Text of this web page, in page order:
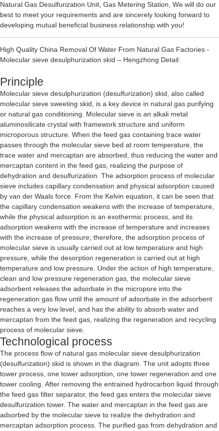
Natural Gas Desulfurization Unit, Gas Metering Station, We will do our
best to meet your requirements and are sincerely looking forward to
developing mutual beneficial business relationship with you!
High Quality China Removal Of Water From Natural Gas Factories -
Molecular sieve desulphurization skid – Hengzhong Detail:
Principle
Molecular sieve desulphurization (desulfurization) skid, also called
molecular sieve sweeting skid, is a key device in natural gas purifying
or natural gas conditioning. Molecular sieve is an alkali metal
aluminosilicate crystal with framework structure and uniform
microporous structure. When the feed gas containing trace water
passes through the molecular sieve bed at room temperature, the
trace water and mercaptan are absorbed, thus reducing the water and
mercaptan content in the feed gas, realizing the purpose of
dehydration and desulfurization. The adsorption process of molecular
sieve includes capillary condensation and physical adsorption caused
by van der Waals force. From the Kelvin equation, it can be seen that
the capillary condensation weakens with the increase of temperature,
while the physical adsorption is an exothermic process, and its
adsorption weakens with the increase of temperature and increases
with the increase of pressure; therefore, the adsorption process of
molecular sieve is usually carried out at low temperature and high
pressure, while the desorption regeneration is carried out at high
temperature and low pressure. Under the action of high temperature,
clean and low pressure regeneration gas, the molecular sieve
adsorbent releases the adsorbate in the micropore into the
regeneration gas flow until the amount of adsorbate in the adsorbent
reaches a very low level, and has the ability to absorb water and
mercaptan from the feed gas, realizing the regeneration and recycling
process of molecular sieve.
Technological process
The process flow of natural gas molecular sieve desulphurization
(desulfurization) skid is shown in the diagram. The unit adopts three
tower process, one tower adsorption, one tower regeneration and one
tower cooling. After removing the entrained hydrocarbon liquid through
the feed gas filter separator, the feed gas enters the molecular sieve
desulfurization tower. The water and mercaptan in the feed gas are
adsorbed by the molecular sieve to realize the dehydration and
mercaptan adsorption process. The purified gas from dehydration and